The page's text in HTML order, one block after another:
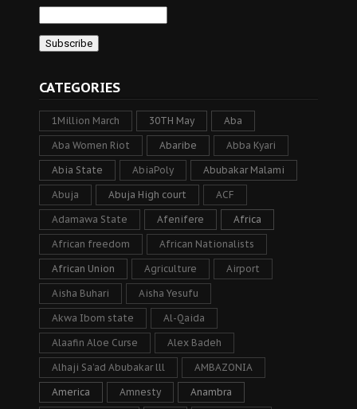
CATEGORIES
1Million March 30TH May Aba
Aba Women Riot Abaribe Abba Kyari
Abia State AbiaPoly Abubakar Malami
Abuja Abuja High court ACF
Adamawa State Afenifere Africa
African freedom African Nationalists
African Union Agriculture Airport
Aisha Buhari Aisha Yesufu
Akwa Ibom state Al-Qaida
Alaafin Aloe Curse Alex Badeh
Alhaji Sa’ad Abubakar lll AMBAZONIA
America Amnesty Anambra